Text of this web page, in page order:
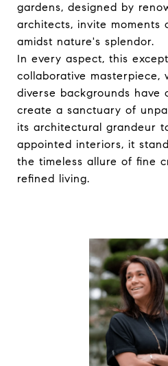
gardens, designed by
architects, invite moments
amidst nature's splendor.
In every aspect, this
collaborative masterpiece,
diverse backgrounds have
create a sanctuary of
its architectural grandeur
appointed interiors, it
the timeless allure of fine
refined living.